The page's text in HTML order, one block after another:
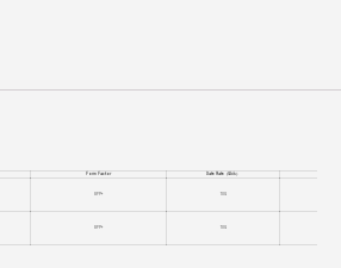
Form Factor Date Rate （ Gb/s）
SFP+ 10G
SFP+ 10G